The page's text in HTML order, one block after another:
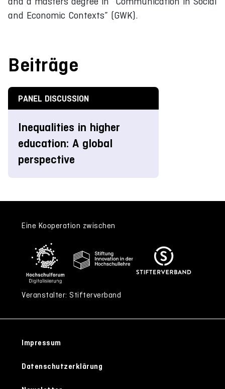
and Economic Contexts” (GWK).
Beiträge
PANEL DISCUSSION
Inequalities in higher
education: A global
perspective
Eine Kooperation zwischen
Veranstalter: Stifterverband
Impressum
Datenschutzerklärung